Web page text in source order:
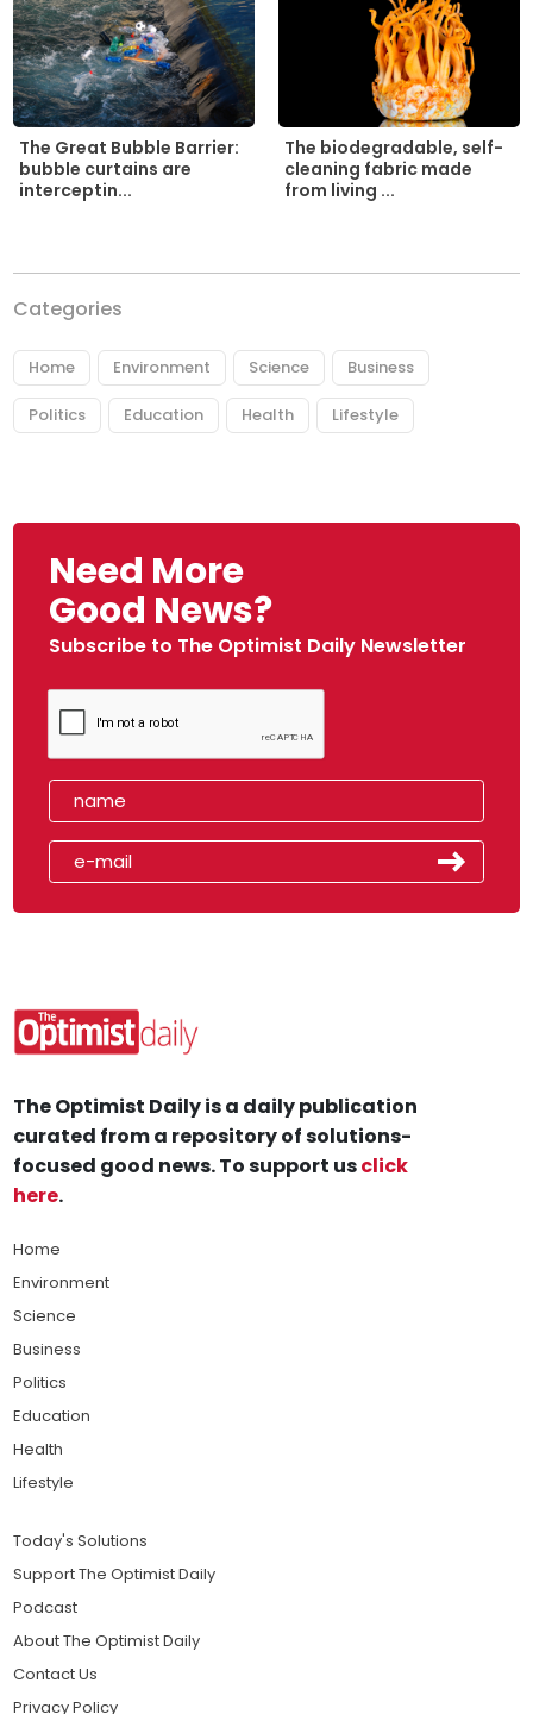
The Great Bubble Barrier:
bubble curtains are
interceptin...
The biodegradable, self-
cleaning fabric made
from living ...
Categories
Home Environment Science Business
Politics Education Health Lifestyle
Need More
Good News?
Subscribe to The Optimist Daily Newsletter
The Optimist Daily is a daily publication
curated from a repository of solutions-
focused good news. To support usclick
here.
Home
Environment
Science
Business
Politics
Education
Health
Lifestyle
Today's Solutions
Support The Optimist Daily
Podcast
About The Optimist Daily
Contact Us
Privacy Policy